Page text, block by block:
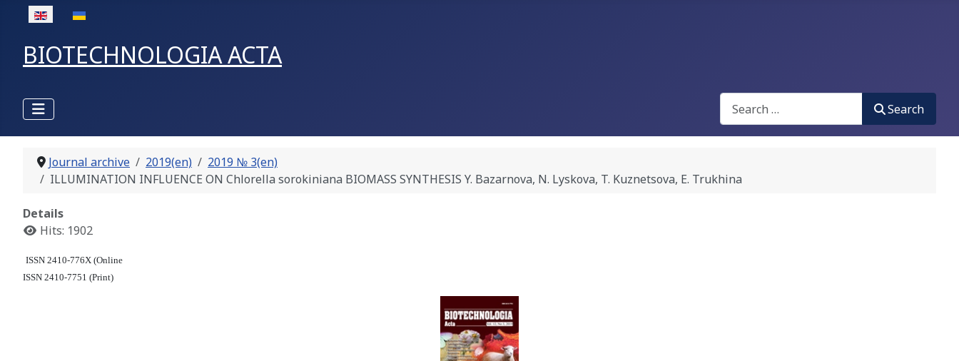
Select your language
BIOTECHNOLOGIA ACTA
Search
Search
Journal archive 2019(en)
2019 № 3(en)
ILLUMINATION INFLUENCE ON Chlorella sorokiniana BIOMASS SYNTHESIS Y. Bazarnova, N. Lyskova, T. Kuznetsova, E. Trukhina
Details
Hits: 1902
ISSN 2410-776X (Online
ISSN 2410-7751 (Print)